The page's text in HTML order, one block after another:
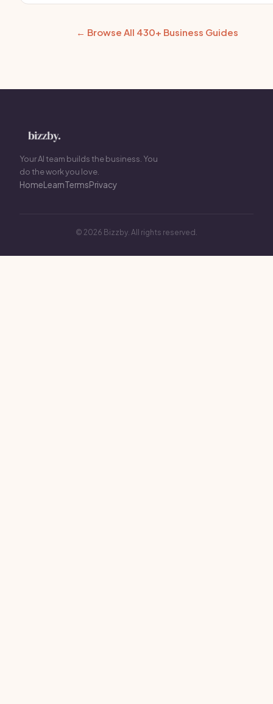
← Browse All 430+ Business Guides
Your AI team builds the business. You
do the work you love.
HomeLearnTermsPrivacy
© 2026 Bizzby. All rights reserved.